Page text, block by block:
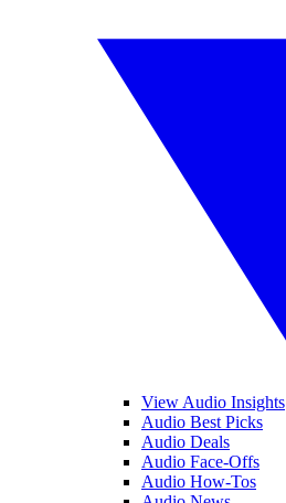
View Audio Insights
Audio Best Picks
Audio Deals
Audio Face-Offs
Audio How-Tos